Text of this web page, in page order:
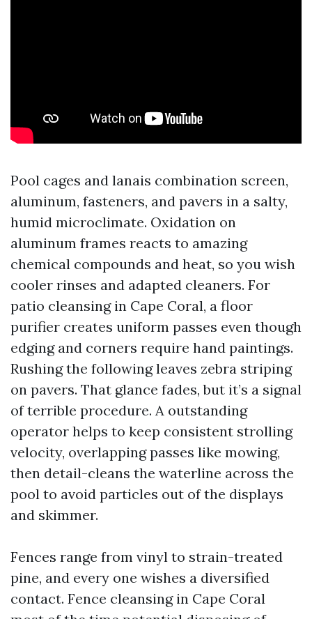
Pool cages and lanais combination screen,
aluminum, fasteners, and pavers in a salty,
humid microclimate. Oxidation on
aluminum frames reacts to amazing
chemical compounds and heat, so you wish
cooler rinses and adapted cleaners. For
patio cleansing in Cape Coral, a floor
purifier creates uniform passes even though
edging and corners require hand paintings.
Rushing the following leaves zebra striping
on pavers. That glance fades, but it’s a signal
of terrible procedure. A outstanding
operator helps to keep consistent strolling
velocity, overlapping passes like mowing,
then detail-cleans the waterline across the
pool to avoid particles out of the displays
and skimmer.
Fences range from vinyl to strain-treated
pine, and every one wishes a diversified
contact. Fence cleansing in Cape Coral